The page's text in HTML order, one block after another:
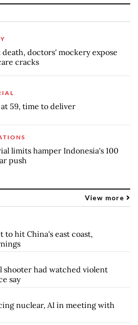
death, doctors' mockery expose
cracks
at 59, time to deliver
limits hamper Indonesia's 100
push
View more
to hit China's east coast,
shooter had watched violent
say
nuclear, AI in meeting with